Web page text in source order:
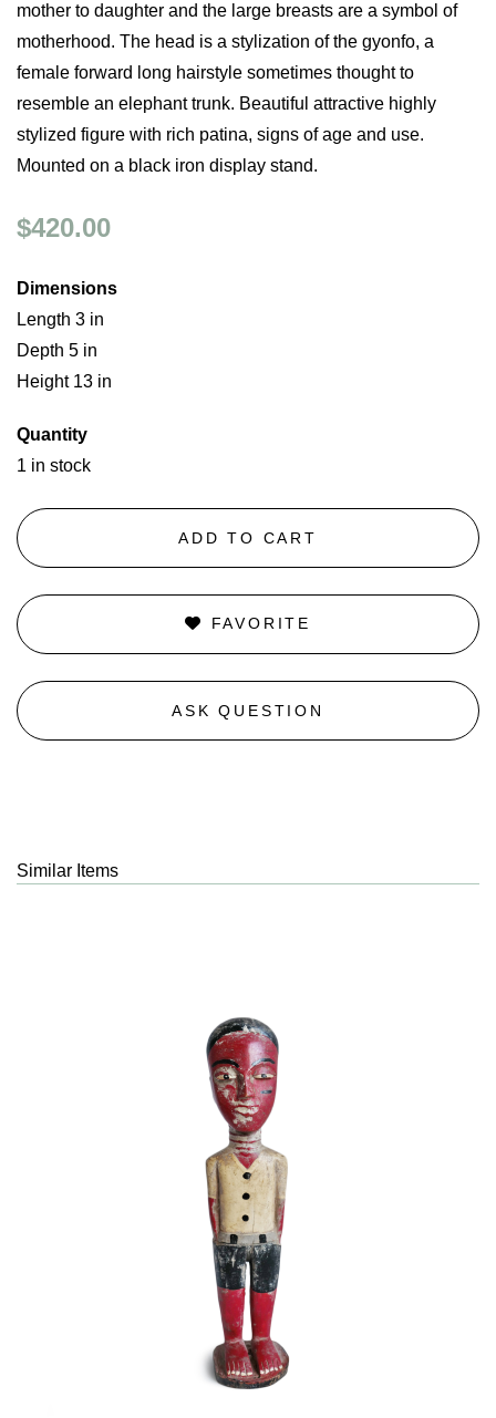
mother to daughter and the large breasts are a symbol of
motherhood. The head is a stylization of the gyonfo, a
female forward long hairstyle sometimes thought to
resemble an elephant trunk. Beautiful attractive highly
stylized figure with rich patina, signs of age and use.
Mounted on a black iron display stand.
$420.00
Dimensions
Length 3 in
Depth 5 in
Height 13 in
Quantity
1 in stock
ADD TO CART
FAVORITE
ASK QUESTION
Similar Items